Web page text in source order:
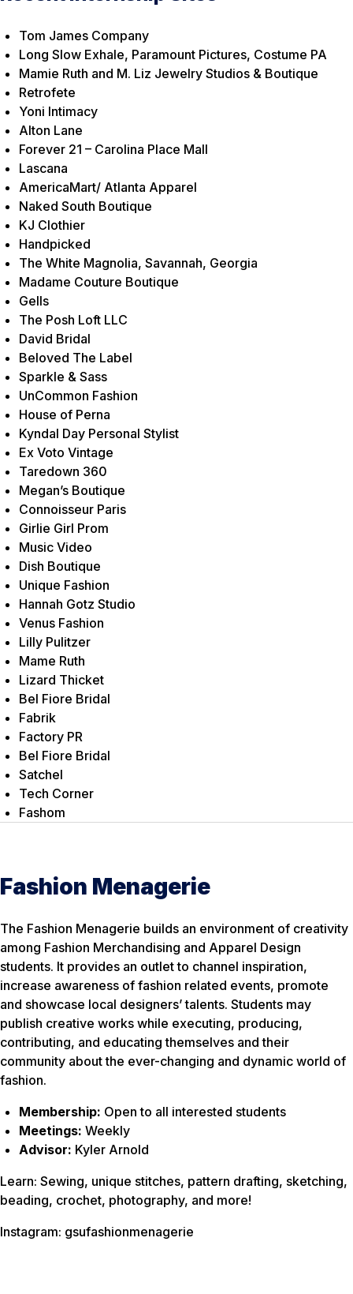
Tom James Company
Long Slow Exhale, Paramount Pictures, Costume PA
Mamie Ruth and M. Liz Jewelry Studios & Boutique
Retrofete
Yoni Intimacy
Alton Lane
Forever 21 – Carolina Place Mall
Lascana
AmericaMart/ Atlanta Apparel
Naked South Boutique
KJ Clothier
Handpicked
The White Magnolia, Savannah, Georgia
Madame Couture Boutique
Gells
The Posh Loft LLC
David Bridal
Beloved The Label
Sparkle & Sass
UnCommon Fashion
House of Perna
Kyndal Day Personal Stylist
Ex Voto Vintage
Taredown 360
Megan’s Boutique
Connoisseur Paris
Girlie Girl Prom
Music Video
Dish Boutique
Unique Fashion
Hannah Gotz Studio
Venus Fashion
Lilly Pulitzer
Mame Ruth
Lizard Thicket
Bel Fiore Bridal
Fabrik
Factory PR
Bel Fiore Bridal
Satchel
Tech Corner
Fashom
Fashion Menagerie
The Fashion Menagerie builds an environment of creativity
among Fashion Merchandising and Apparel Design
students. It provides an outlet to channel inspiration,
increase awareness of fashion related events, promote
and showcase local designers’ talents. Students may
publish creative works while executing, producing,
contributing, and educating themselves and their
community about the ever-changing and dynamic world of
fashion.
Membership: Open to all interested students
Meetings: Weekly
Advisor: Kyler Arnold
Learn: Sewing, unique stitches, pattern drafting, sketching,
beading, crochet, photography, and more!
Instagram: gsufashionmenagerie